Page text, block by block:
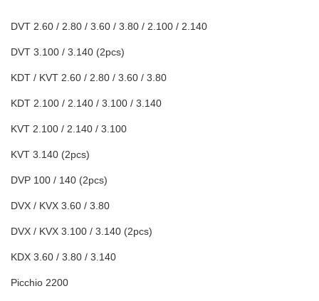
DVT 2.60 / 2.80 / 3.60 / 3.80 / 2.100 / 2.140
DVT 3.100 / 3.140 (2pcs)
KDT / KVT 2.60 / 2.80 / 3.60 / 3.80
KDT 2.100 / 2.140 / 3.100 / 3.140
KVT 2.100 / 2.140 / 3.100
KVT 3.140 (2pcs)
DVP 100 / 140 (2pcs)
DVX / KVX 3.60 / 3.80
DVX / KVX 3.100 / 3.140 (2pcs)
KDX 3.60 / 3.80 / 3.140
Picchio 2200